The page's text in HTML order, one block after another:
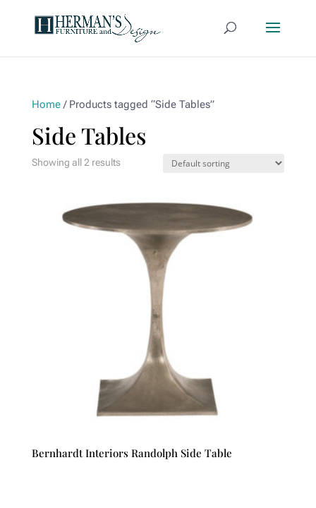
Home/ Products tagged “Side Tables”
Side Tables
Showing all 2 results
Bernhardt Interiors Randolph Side Table